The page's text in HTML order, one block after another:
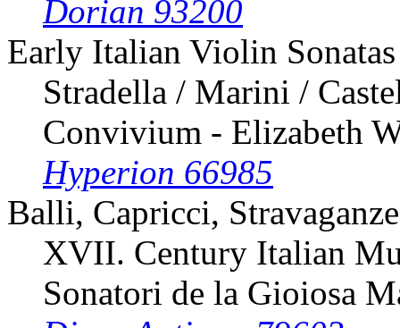
Dorian 93200
Early Italian Violin Sonatas
Stradella / Marini /
Convivium - Elizabeth
Hyperion 66985
Balli, Capricci, Stravaganze
XVII. Century Italian
Sonatori de la Gioiosa